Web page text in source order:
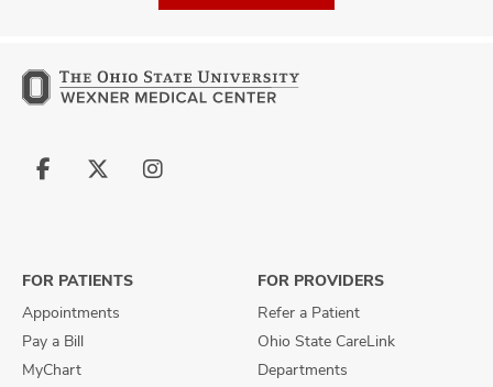
Follow
Follow
Follow
FOR PATIENTS
Appointments
Pay a Bill
MyChart
FOR PROVIDERS
Refer a Patient
Ohio State CareLink
Departments